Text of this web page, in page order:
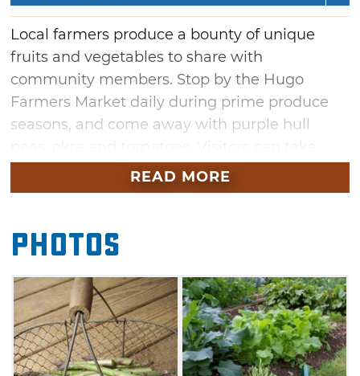
Local farmers produce a bounty of unique
fruits and vegetables to share with
community members. Stop by the Hugo
Farmers Market daily during prime produce
seasons, and come away with purple hull
home baskets full of asparagus or ripe
blackberries, as well as watermelon and
READ MORE
Photos